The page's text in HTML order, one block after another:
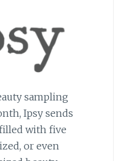
sampling
Ipsy sends
filled with five
or even